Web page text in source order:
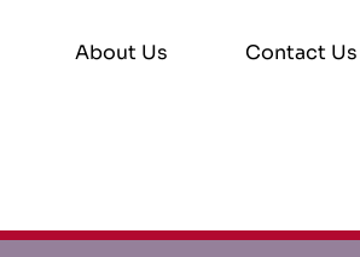
About Us Contact Us